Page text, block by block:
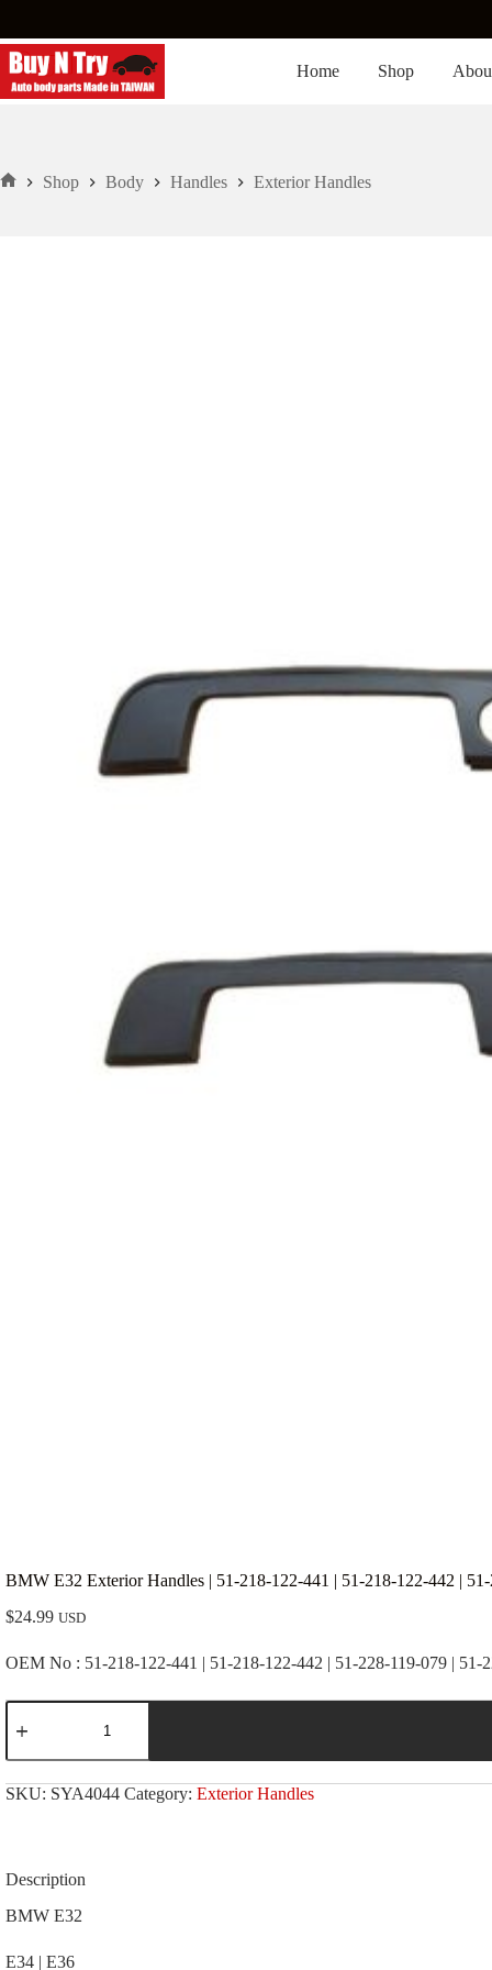
content
Home Shop
Shop Body Handles Exterior Handles
BMW E32 Exterior Handles | 51-218-122-441 | 51-218-122-442 |
$24.99 USD
OEM No : 51-218-122-441 | 51-218-122-442 | 51-228-119-079 | 51-
BMW
E32
Handles
|
51-
|
218-
SKU: SYA4044 Category: Exterior Handles
Description
BMW E32
E34 | E36